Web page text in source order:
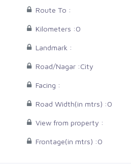
Route To :
Kilometers :0
Landmark :
Road/Nagar :City
Facing :
Road Width(in mtrs) :0
View from property :
Frontage(in mtrs) :0